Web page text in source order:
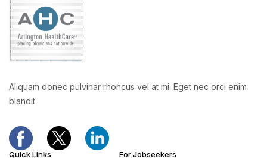
Aliquam donec pulvinar rhoncus vel at mi. Eget nec orci enim
blandit.
Quick Links For Jobseekers